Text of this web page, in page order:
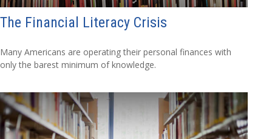
The Financial Literacy Crisis
Many Americans are operating their personal finances with
only the barest minimum of knowledge.